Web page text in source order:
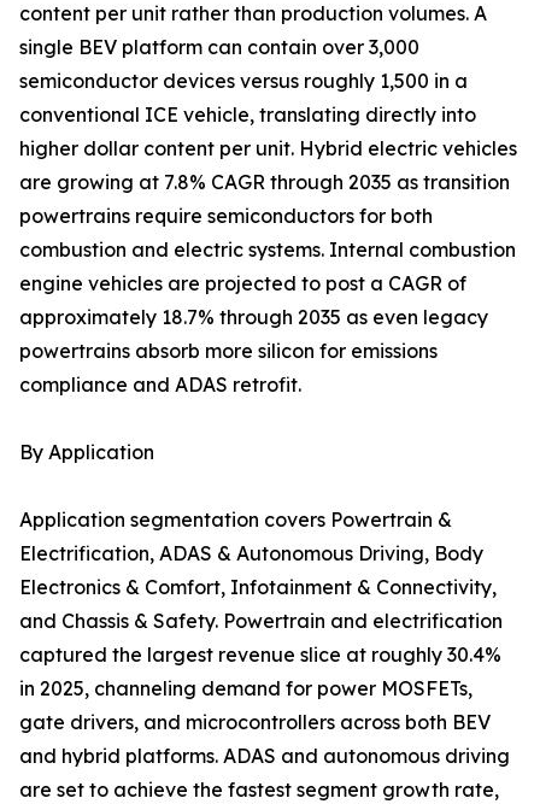
content per unit rather than production volumes. A
single BEV platform can contain over 3,000
semiconductor devices versus roughly 1,500 in a
conventional ICE vehicle, translating directly into
higher dollar content per unit. Hybrid electric vehicles
are growing at 7.8% CAGR through 2035 as transition
powertrains require semiconductors for both
combustion and electric systems. Internal combustion
engine vehicles are projected to post a CAGR of
approximately 18.7% through 2035 as even legacy
powertrains absorb more silicon for emissions
compliance and ADAS retrofit.
By Application
Application segmentation covers Powertrain &
Electrification, ADAS & Autonomous Driving, Body
Electronics & Comfort, Infotainment & Connectivity,
and Chassis & Safety. Powertrain and electrification
captured the largest revenue slice at roughly 30.4%
in 2025, channeling demand for power MOSFETs,
gate drivers, and microcontrollers across both BEV
and hybrid platforms. ADAS and autonomous driving
are set to achieve the fastest segment growth rate,